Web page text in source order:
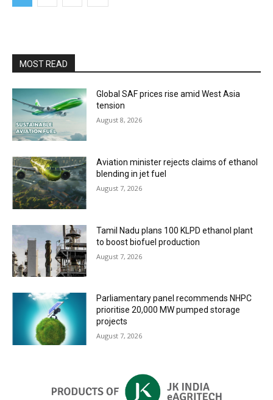
MOST READ
Global SAF prices rise amid West Asia
tension
August 8, 2026
Aviation minister rejects claims of ethanol
blending in jet fuel
August 7, 2026
Tamil Nadu plans 100 KLPD ethanol plant
to boost biofuel production
August 7, 2026
Parliamentary panel recommends NHPC
prioritise 20,000 MW pumped storage
projects
August 7, 2026